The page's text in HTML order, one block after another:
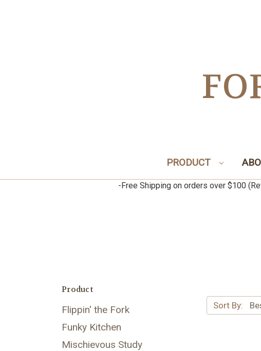
PRODUCT
-Free Shipping on orders over $100
Product
Flippin' the Fork
Funky Kitchen
Mischievous Study
Sort By: